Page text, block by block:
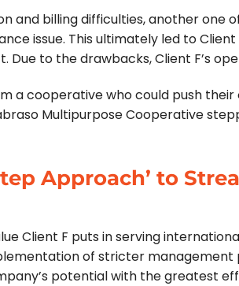
and billing difficulties, another one
issue. This ultimately led to
Due to the drawbacks, Client F’s
a cooperative who could push
Multipurpose Cooperative
Approach’ to
Client F puts in serving
of stricter management
potential with the greatest